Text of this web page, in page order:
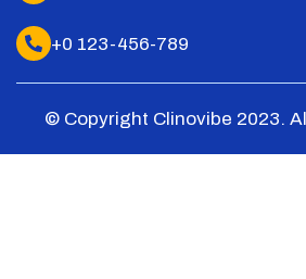
+0 123-456-789
© Copyright Clinovibe 2023.